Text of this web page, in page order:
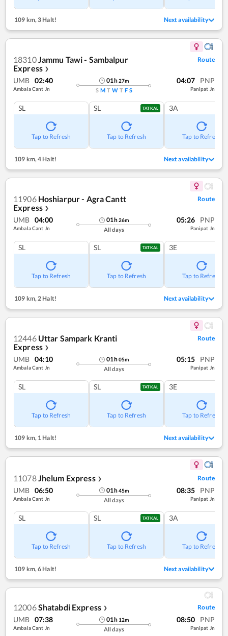
109 km, 3 Halt! Next availability
18310Jammu Tawi - Sambalpur
Express ❯
Route
UMB 02:40
Ambala Cant Jn
01h27m
S M T W T F S
04:07 PNP
Panipat Jn
SL
Tap to Refresh
SL TATKAL
Tap to Refresh
3A
Tap to Refresh
109 km,4 Halt! Next availability
11906 Hoshiarpur - Agra Cantt
Express ❯
Route
UMB 04:00
Ambala Cant Jn
01h26m
All days
05:26 PNP
Panipat Jn
SL
Tap to Refresh
SL TATKAL
Tap to Refresh
3E
Tap to Refresh
109 km,2 Halt! Next availability
12446 Uttar Sampark Kranti
Express ❯
Route
UMB 04:10
Ambala Cant Jn
01h05m
All days
05:15 PNP
Panipat Jn
SL
Tap to Refresh
SL TATKAL
Tap to Refresh
3E
Tap to Refresh
109 km,1 Halt! Next availability
11078 Jhelum Express ❯ Route
UMB 06:50
Ambala Cant Jn
01h45m
All days
08:35 PNP
Panipat Jn
SL
Tap to Refresh
SL TATKAL
Tap to Refresh
3A
Tap to Refresh
109 km, 6 Halt! Next availability
12006Shatabdi Express ❯ Route
UMB 07:38
Ambala Cant Jn
01h 12m
All days
08:50 PNP
Panipat Jn